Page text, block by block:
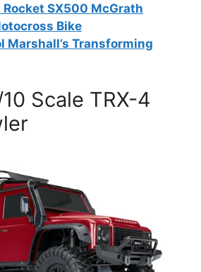
Rocket SX500 McGrath
Bike
Marshall’s Transforming
Scale TRX-4